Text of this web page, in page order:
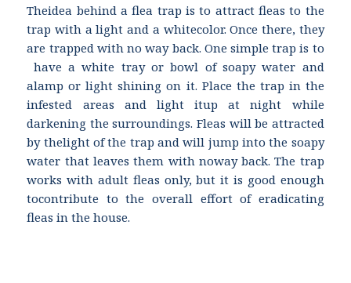
Theidea behind a flea trap is to attract fleas to the
trap with a light and a whitecolor. Once there, they
are trapped with no way back. One simple trap is to
have a white tray or bowl of soapy water and
alamp or light shining on it. Place the trap in the
infested areas and light itup at night while
darkening the surroundings. Fleas will be attracted
by thelight of the trap and will jump into the soapy
water that leaves them with noway back. The trap
works with adult fleas only, but it is good enough
tocontribute to the overall effort of eradicating
fleas in the house.